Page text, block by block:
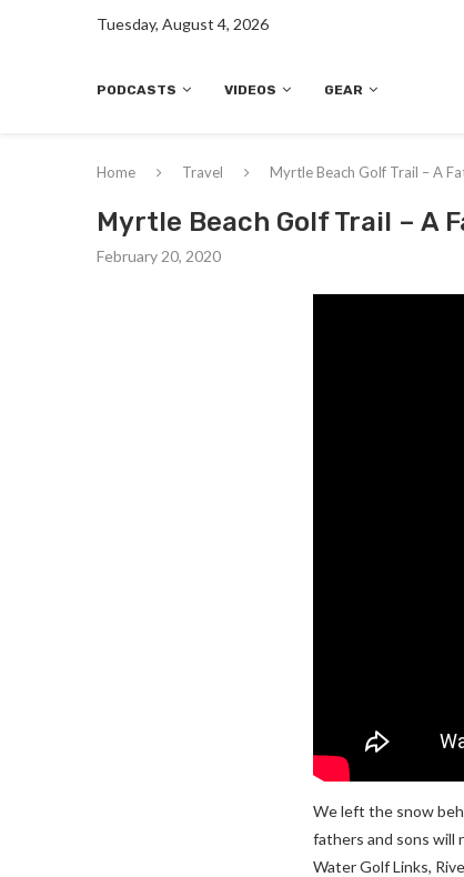
Tuesday, August 4, 2026
PODCASTS VIDEOS GEAR
Home Travel Myrtle Beach Golf Trail – A
Myrtle Beach Golf Trail – A
February 20, 2020
We left the snow
fathers and sons will
Water Golf Links,